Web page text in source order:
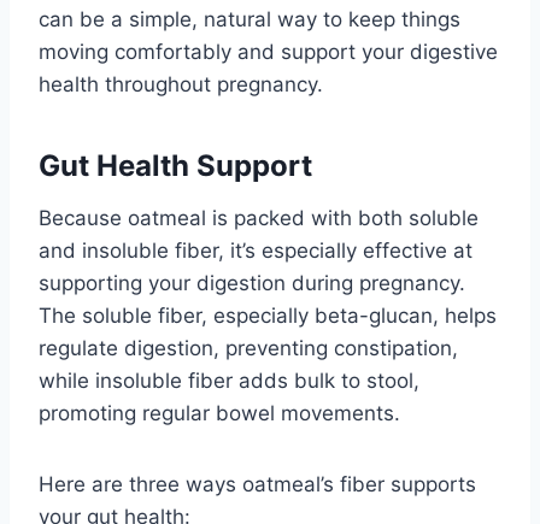
can be a simple, natural way to keep things
moving comfortably and support your digestive
health throughout pregnancy.
Gut Health Support
Because oatmeal is packed with both soluble
and insoluble fiber, it’s especially effective at
supporting your digestion during pregnancy.
The soluble fiber, especially beta-glucan, helps
regulate digestion, preventing constipation,
while insoluble fiber adds bulk to stool,
promoting regular bowel movements.
Here are three ways oatmeal’s fiber supports
your gut health: